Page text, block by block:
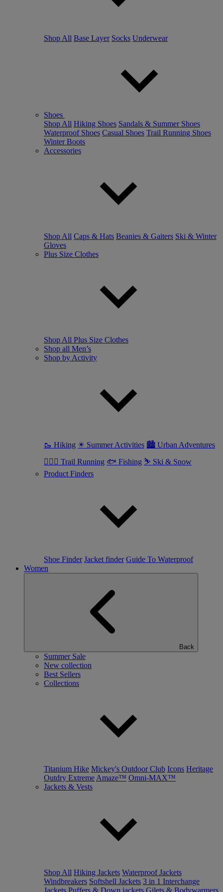
Shop All Base Layer Socks Underwear
Shoes
Shop All Hiking Shoes Sandals & Summer Shoes
Waterproof Shoes Casual Shoes Trail Running Shoes
Winter Boots
Accessories
Shop All Caps & Hats Beanies & Gaiters Ski & Winter
Gloves
Plus Size Clothes
Shop All Plus Size Clothes
Shop all Men’s
Shop by Activity
🥾 Hiking ☀ Summer Activities 🏙 Urban Adventures
🏃🏼‍♂️ Trail Running 🐟 Fishing ⛷ Ski & Snow
Product Finders
Shoe Finder Jacket finder Guide To Waterproof
Women
Back
Summer Sale
New collection
Best Sellers
Collections
Titanium Hike Mickey's Outdoor Club Icons Heritage
Outdry Extreme Amaze™ Omni-MAX™
Jackets & Vests
Shop All Hiking Jackets Waterproof Jackets
Windbreakers Softshell Jackets 3 in 1 Interchange
Jackets Puffers & Down jackets Gilets & Bodywarmers